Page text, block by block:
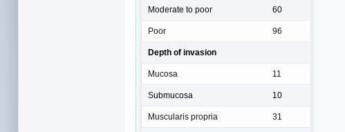
Moderate to poor 60
Poor 96
Depth of invasion
Mucosa 11
Submucosa 10
Muscularis propria 31